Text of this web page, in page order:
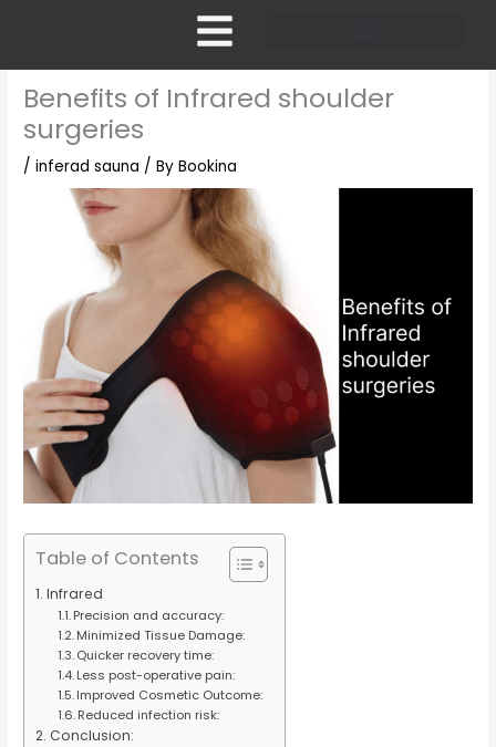
Benefits of Infrared shoulder
surgeries
/inferad sauna / ByBookina
Table of Contents
Infrared
Precision and accuracy:
Minimized Tissue Damage:
Quicker recovery time:
Less post-operative pain:
Improved Cosmetic Outcome:
Reduced infection risk:
Conclusion: